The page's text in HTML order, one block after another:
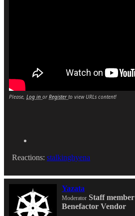
Please, Log in orRegisterto view URLs content!
Reactions: stalkinghyena
Yazata
Moderator Staff member
Benefactor Vendor